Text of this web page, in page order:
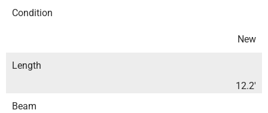
Condition
New
Length
12.2′
Beam